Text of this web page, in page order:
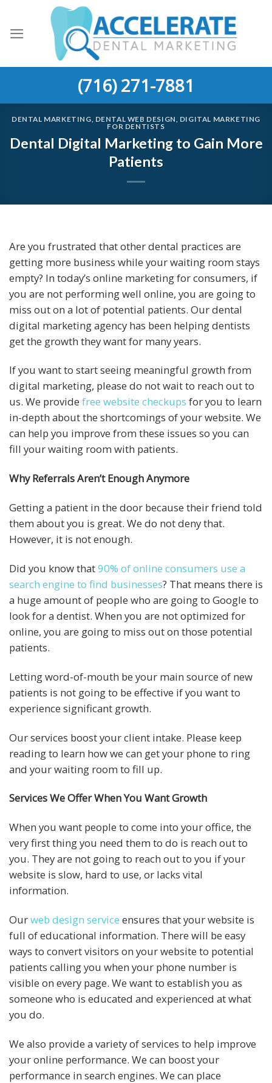
content
(716) 271-7881
DENTAL MARKETING, DENTAL WEB DESIGN, DIGITAL MARKETING
FOR DENTISTS
Dental Digital Marketing to Gain More
Patients
Are you frustrated that other dental practices are
getting more business while your waiting room stays
empty? In today’s online marketing for consumers, if
you are not performing well online, you are going to
miss out on a lot of potential patients. Our dental
digital marketing agency has been helping dentists
get the growth they want for many years.
If you want to start seeing meaningful growth from
digital marketing, please do not wait to reach out to
us. We provide free website checkups for you to learn
in-depth about the shortcomings of your website. We
can help you improve from these issues so you can
fill your waiting room with patients.
Why Referrals Aren’t Enough Anymore
Getting a patient in the door because their friend told
them about you is great. We do not deny that.
However, it is not enough.
Did you know that90% of online consumers use a
search engine to find businesses? That means there is
a huge amount of people who are going to Google to
look for a dentist. When you are not optimized for
online, you are going to miss out on those potential
patients.
Letting word-of-mouth be your main source of new
patients is not going to be effective if you want to
experience significant growth.
Our services boost your client intake. Please keep
reading to learn how we can get your phone to ring
and your waiting room to fill up.
Services We Offer When You Want Growth
When you want people to come into your office, the
very first thing you need them to do is reach out to
you. They are not going to reach out to you if your
website is slow, hard to use, or lacks vital
information.
Ourweb design service ensures that your website is
full of educational information. There will be easy
ways to convert visitors on your website to potential
patients calling you when your phone number is
visible on every page. We want to establish you as
someone who is educated and experienced at what
you do.
We also provide a variety of services to help improve
your online performance. We can boost your
performance in search engines. We can place